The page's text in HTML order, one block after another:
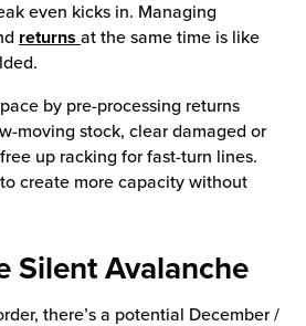
even kicks in. Managing
returns at the same time is like
by pre-processing returns
moving stock, clear damaged or
up racking for fast-turn lines.
create more capacity without
Silent Avalanche
there’s a potential December /